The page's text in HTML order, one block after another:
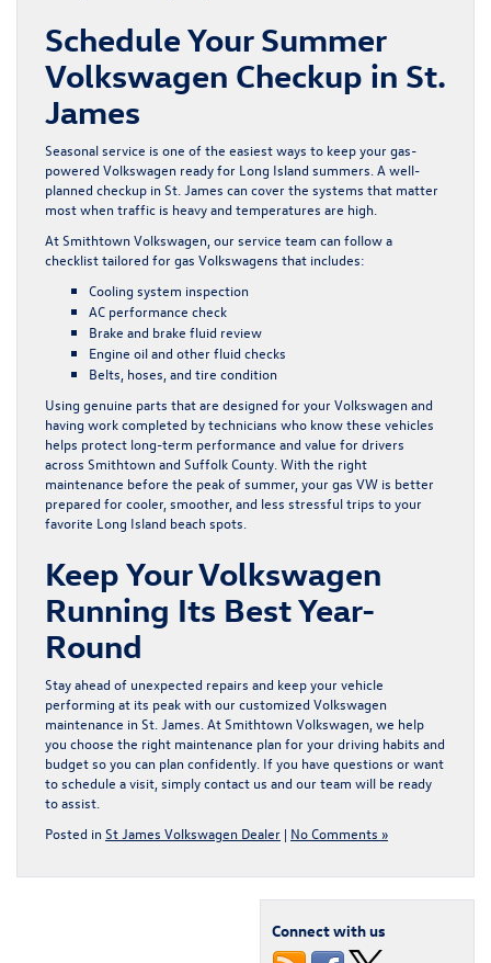
Schedule Your Summer
Volkswagen Checkup in St.
James
Seasonal service is one of the easiest ways to keep your gas-
powered Volkswagen ready for Long Island summers. A well-
planned checkup in St. James can cover the systems that matter
most when traffic is heavy and temperatures are high.
At Smithtown Volkswagen, our service team can follow a
checklist tailored for gas Volkswagens that includes:
Cooling system inspection
AC performance check
Brake and brake fluid review
Engine oil and other fluid checks
Belts, hoses, and tire condition
Using genuine parts that are designed for your Volkswagen and
having work completed by technicians who know these vehicles
helps protect long-term performance and value for drivers
across Smithtown and Suffolk County. With the right
maintenance before the peak of summer, your gas VW is better
prepared for cooler, smoother, and less stressful trips to your
favorite Long Island beach spots.
Keep Your Volkswagen
Running Its Best Year-
Round
Stay ahead of unexpected repairs and keep your vehicle
performing at its peak with our customized Volkswagen
maintenance in St. James. At Smithtown Volkswagen, we help
you choose the right maintenance plan for your driving habits and
budget so you can plan confidently. If you have questions or want
to schedule a visit, simplycontact us and our team will be ready
to assist.
Posted in St James Volkswagen Dealer | No Comments »
Connect with us